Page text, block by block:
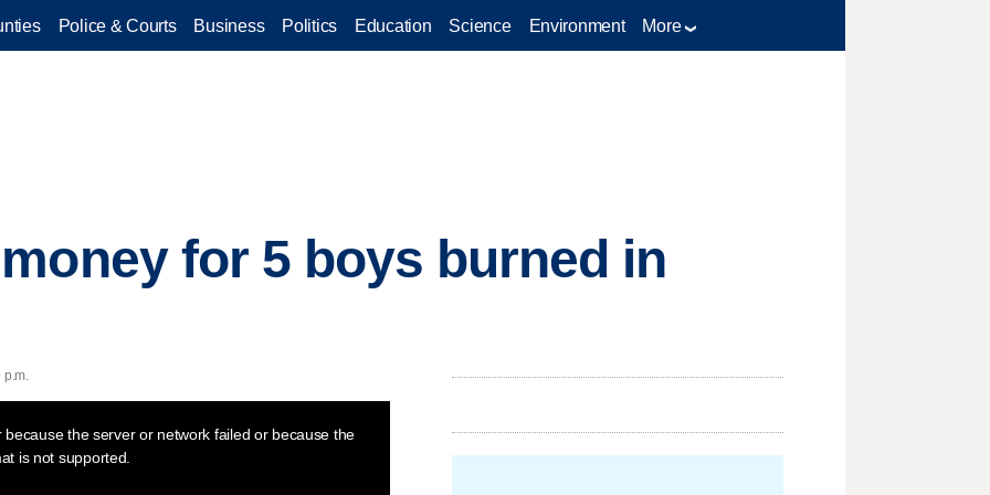
Police & Courts Business Politics Education Science Environment More
for 5 boys burned in
p.m.
the server or network failed or because the
is not supported.